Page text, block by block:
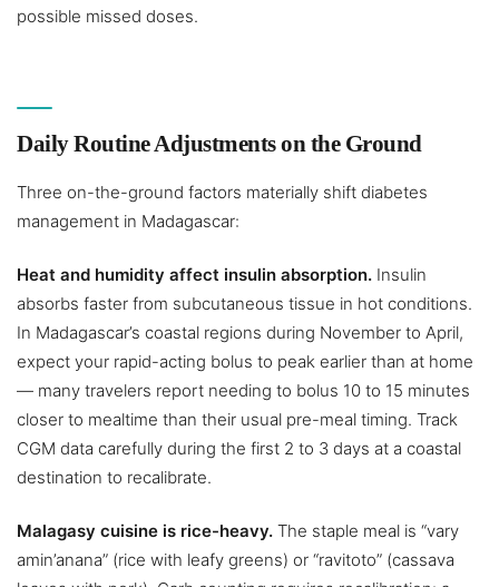
possible missed doses.
Daily Routine Adjustments on the Ground
Three on-the-ground factors materially shift diabetes
management in Madagascar:
Heat and humidity affect insulin absorption. Insulin
absorbs faster from subcutaneous tissue in hot conditions.
In Madagascar’s coastal regions during November to April,
expect your rapid-acting bolus to peak earlier than at home
— many travelers report needing to bolus 10 to 15 minutes
closer to mealtime than their usual pre-meal timing. Track
CGM data carefully during the first 2 to 3 days at a coastal
destination to recalibrate.
Malagasy cuisine is rice-heavy. The staple meal is “vary
amin’anana” (rice with leafy greens) or “ravitoto” (cassava